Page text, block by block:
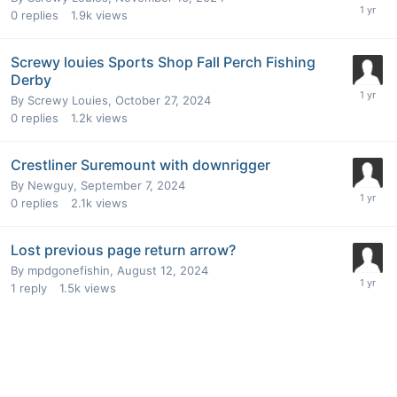
0 replies 1.9k views
Screwy louies Sports Shop Fall Perch Fishing
Derby
By Screwy Louies, October 27, 2024
0 replies 1.2k views
Crestliner Suremount with downrigger
By Newguy, September 7, 2024
0 replies 2.1k views
Lost previous page return arrow?
By mpdgonefishin, August 12, 2024
1 reply 1.5k views